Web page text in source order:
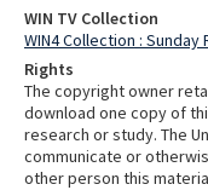
WIN TV Collection
WIN4 Collection : Sunday
Rights
The copyright owner
download one copy of
research or study. The
communicate or
other person this